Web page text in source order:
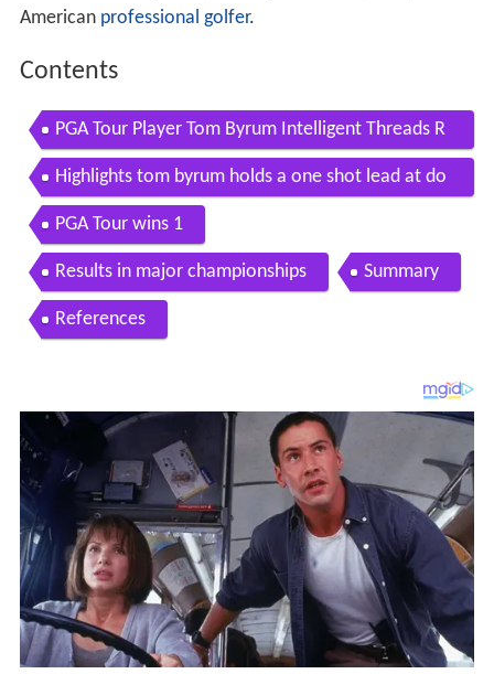
American professional golfer.
Contents
PGA Tour Player Tom Byrum Intelligent Threads R
eview
Highlights tom byrum holds a one shot lead at do
minion charity classic
PGA Tour wins 1
Results in major championships Summary
References